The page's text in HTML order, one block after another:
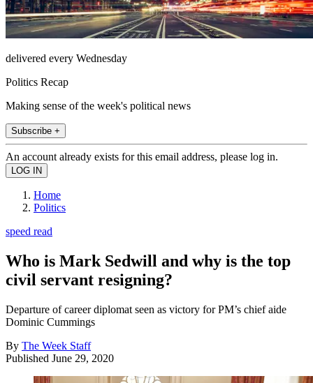
delivered every Wednesday
Politics Recap
Making sense of the week's political news
Subscribe +
An account already exists for this email address, please log in.
Home
Politics
speed read
Who is Mark Sedwill and why is the top
civil servant resigning?
Departure of career diplomat seen as victory for PM’s chief aide
Dominic Cummings
By The Week Staff
Published June 29, 2020